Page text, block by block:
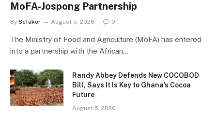
MoFA-Jospong Partnership
By Sefakor August 5, 2026 0
The Ministry of Food and Agriculture (MoFA) has entered
into a partnership with the African…
Randy Abbey Defends New COCOBOD
Bill, Says It Is Key to Ghana’s Cocoa
Future
August 5, 2026